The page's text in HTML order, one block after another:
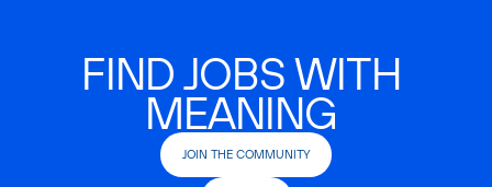
FIND JOBS WITH
MEANING
JOIN THE COMMUNITY